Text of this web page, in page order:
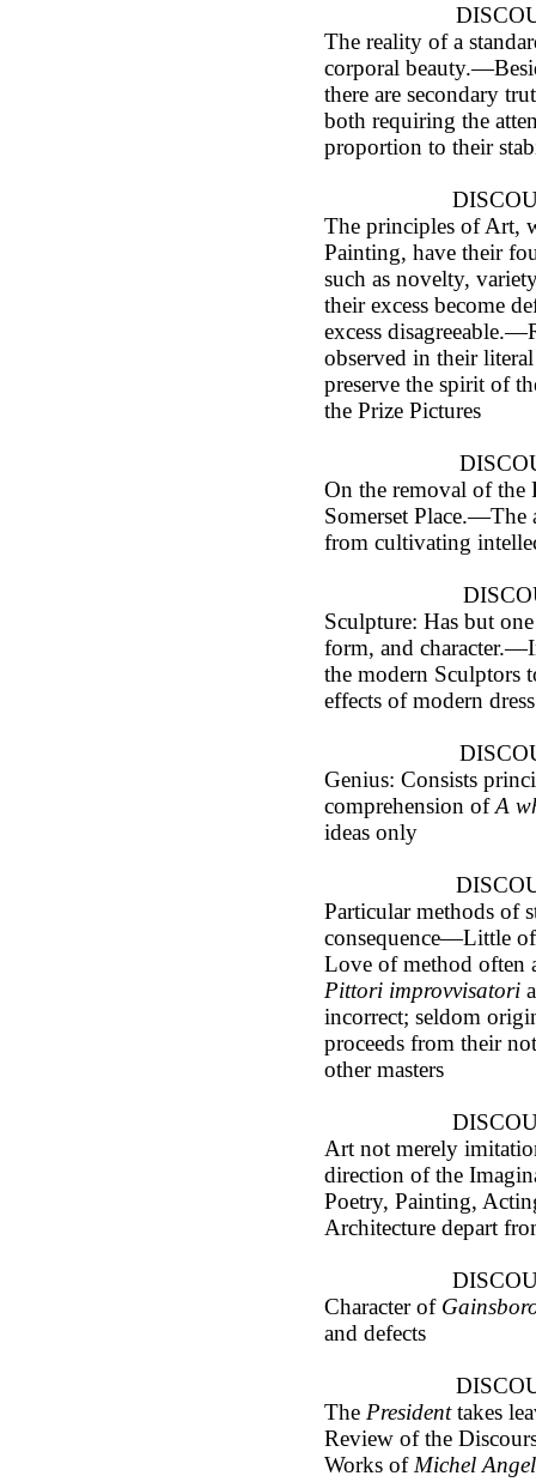
The reality of a
corporal
there are secondary
both requiring the
proportion to their
The principles of Art,
Painting, have their
such as novelty,
their excess become
excess
observed in their
preserve the spirit of
the Prize Pictures
On the removal of the
Somerset Place.—The
from cultivating
Sculpture: Has but
form, and
the modern
effects of modern
Genius: Consists
comprehension ofA
ideas only
Particular methods of
consequence—Little
Love of method often
Pittori improvvisatori
incorrect; seldom
proceeds from their
other masters
Art not merely
direction of the
Poetry, Painting,
Architecture depart
Character of
and defects
The Presidenttakes
Review of the
Works of Michel